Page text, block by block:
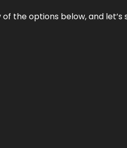
the options below, and